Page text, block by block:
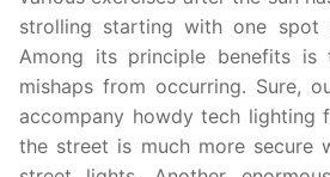
strolling starting with one spot
Among its principle benefits
mishaps from occurring. Sure,
accompany howdy tech lighting
the street is much more secure